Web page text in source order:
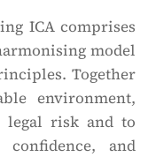
ICA comprises
model
Together
environment,
legal risk and to
and